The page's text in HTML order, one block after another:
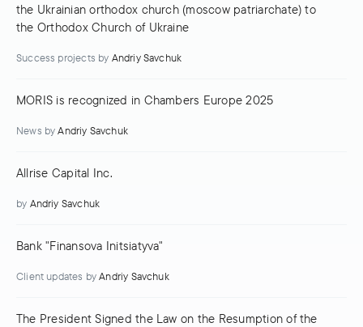
the Ukrainian orthodox church (moscow patriarchate) to
the Orthodox Church of Ukraine
Success projects by Andriy Savchuk
MORIS is recognized in Chambers Europe 2025
News by Andriy Savchuk
Allrise Capital Inc.
by Andriy Savchuk
Bank "Finansova Initsiatyva"
Client updates by Andriy Savchuk
The President Signed the Law on the Resumption of the